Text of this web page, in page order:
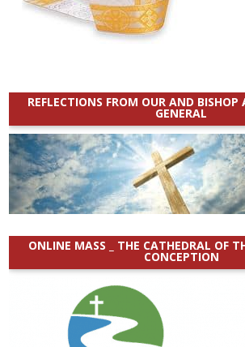
REFLECTIONS FROM OUR AND BISHOP
GENERAL
ONLINE MASS _ THE CATHEDRAL OF
CONCEPTION